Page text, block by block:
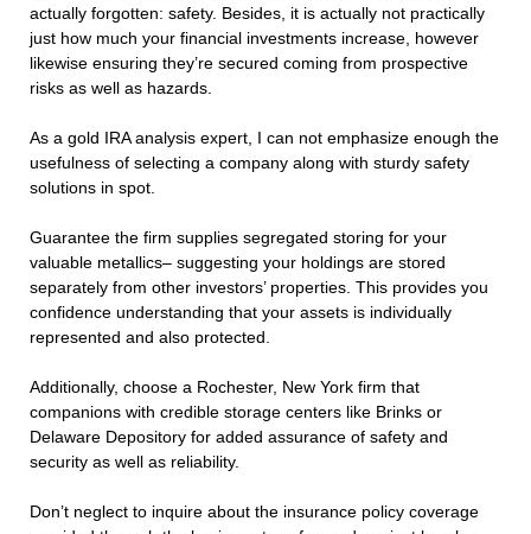
actually forgotten: safety. Besides, it is actually not practically
just how much your financial investments increase, however
likewise ensuring they’re secured coming from prospective
risks as well as hazards.
As a gold IRA analysis expert, I can not emphasize enough the
usefulness of selecting a company along with sturdy safety
solutions in spot.
Guarantee the firm supplies segregated storing for your
valuable metallics– suggesting your holdings are stored
separately from other investors’ properties. This provides you
confidence understanding that your assets is individually
represented and also protected.
Additionally, choose a Rochester, New York firm that
companions with credible storage centers like Brinks or
Delaware Depository for added assurance of safety and
security as well as reliability.
Don’t neglect to inquire about the insurance policy coverage